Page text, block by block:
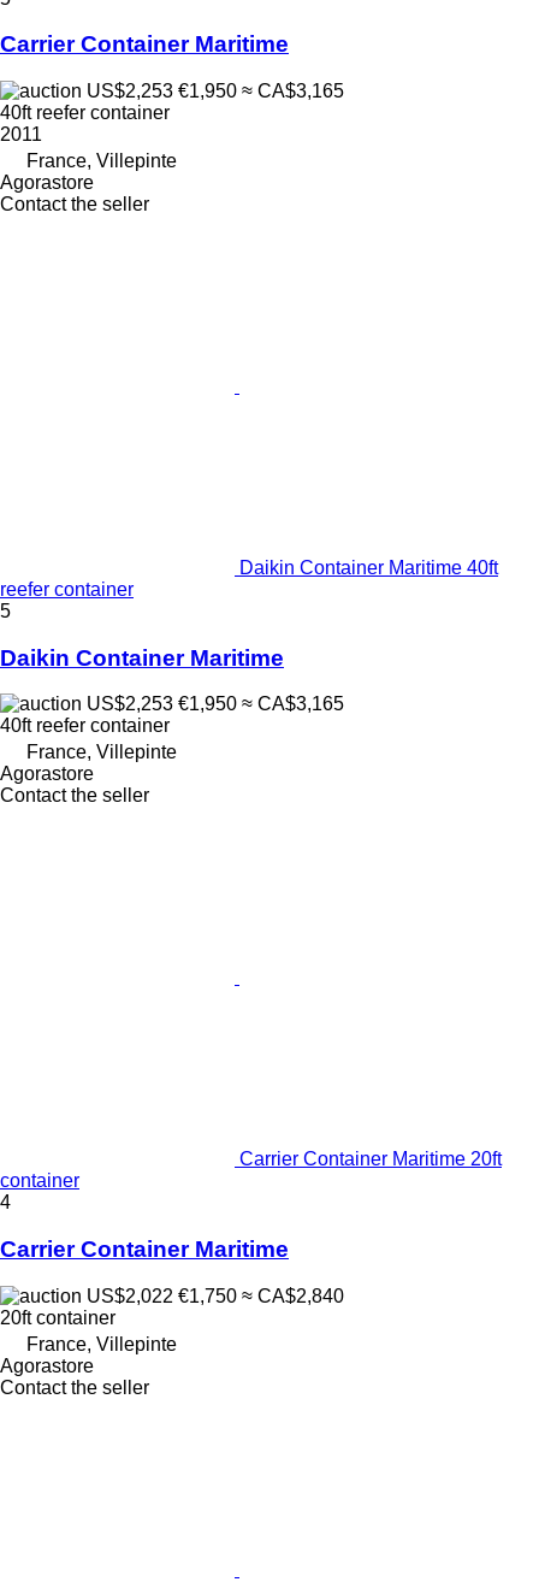
Carrier Container Maritime
US$2,253 €1,950 ≈ CA$3,165
40ft reefer container
2011
France, Villepinte
Agorastore
Contact the seller
Daikin Container Maritime 40ft
reefer container
5
Daikin Container Maritime
US$2,253 €1,950 ≈ CA$3,165
40ft reefer container
France, Villepinte
Agorastore
Contact the seller
Carrier Container Maritime 20ft
container
4
Carrier Container Maritime
US$2,022 €1,750 ≈ CA$2,840
20ft container
France, Villepinte
Agorastore
Contact the seller